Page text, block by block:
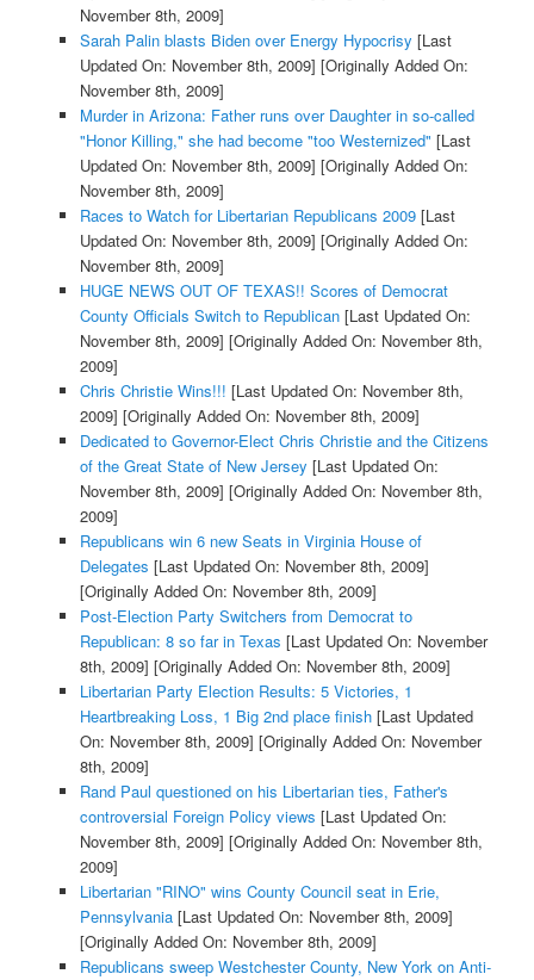
November 8th, 2009]
Sarah Palin blasts Biden over Energy Hypocrisy [Last
Updated On: November 8th, 2009] [Originally Added On:
November 8th, 2009]
Murder in Arizona: Father runs over Daughter in so-called
"Honor Killing," she had become "too Westernized" [Last
Updated On: November 8th, 2009] [Originally Added On:
November 8th, 2009]
Races to Watch for Libertarian Republicans 2009[Last
Updated On: November 8th, 2009] [Originally Added On:
November 8th, 2009]
HUGE NEWS OUT OF TEXAS!! Scores of Democrat
County Officials Switch to Republican[Last Updated On:
November 8th, 2009] [Originally Added On: November 8th,
2009]
Chris Christie Wins!!! [Last Updated On: November 8th,
2009] [Originally Added On: November 8th, 2009]
Dedicated to Governor-Elect Chris Christie and the Citizens
of the Great State of New Jersey [Last Updated On:
November 8th, 2009] [Originally Added On: November 8th,
2009]
Republicans win 6 new Seats in Virginia House of
Delegates [Last Updated On: November 8th, 2009]
[Originally Added On: November 8th, 2009]
Post-Election Party Switchers from Democrat to
Republican: 8 so far in Texas [Last Updated On: November
8th, 2009] [Originally Added On: November 8th, 2009]
Libertarian Party Election Results: 5 Victories, 1
Heartbreaking Loss, 1 Big 2nd place finish[Last Updated
On: November 8th, 2009] [Originally Added On: November
8th, 2009]
Rand Paul questioned on his Libertarian ties, Father's
controversial Foreign Policy views [Last Updated On:
November 8th, 2009] [Originally Added On: November 8th,
2009]
Libertarian "RINO" wins County Council seat in Erie,
Pennsylvania[Last Updated On: November 8th, 2009]
[Originally Added On: November 8th, 2009]
Republicans sweep Westchester County, New York on Anti-